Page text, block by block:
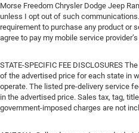
Morse Freedom Chrysler Dodge Jeep
unless I opt out of such
requirement to purchase any product or
agree to pay my mobile service
STATE-SPECIFIC FEE DISCLOSURES
of the advertised price for each state in
operate. The listed pre-delivery service
in the advertised price. Sales tax, tag,
government-imposed charges are not